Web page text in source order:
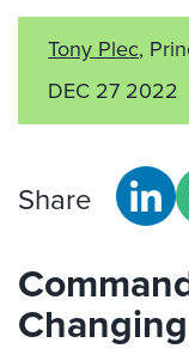
Tony Plec,
DEC 27 2022
Share